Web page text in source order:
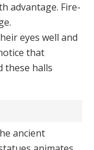
advantage. Fire-
eyes well and
that
these halls
ancient